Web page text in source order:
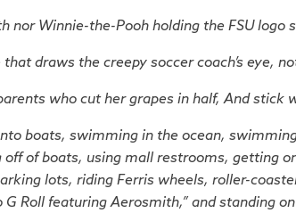
Winnie-the-Pooh holding the FSU logo
draws the creepy soccer coach’s eye,
who cut her grapes in half,And stick
boats, swimming in the ocean,
of boats, using mall restrooms, getting
lots, riding Ferris wheels, roller-
G Roll featuring Aerosmith,” and standing